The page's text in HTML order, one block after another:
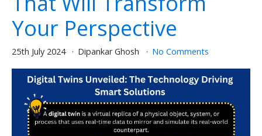
Your Perspective
25th July 2024 Dipankar Ghosh No Comments